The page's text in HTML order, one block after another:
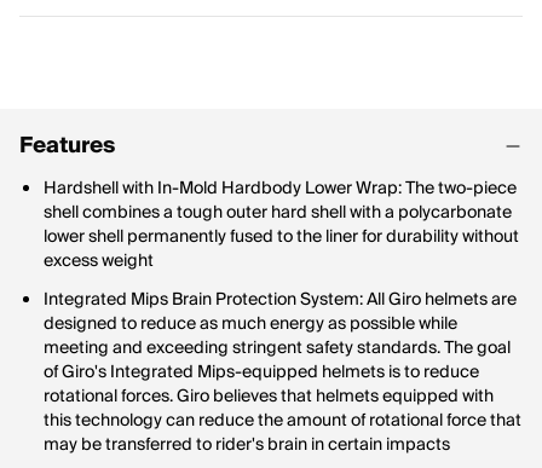
Features
Hardshell with In-Mold Hardbody Lower Wrap: The two-piece
shell combines a tough outer hard shell with a polycarbonate
lower shell permanently fused to the liner for durability without
excess weight
Integrated Mips Brain Protection System: All Giro helmets are
designed to reduce as much energy as possible while
meeting and exceeding stringent safety standards. The goal
of Giro's Integrated Mips-equipped helmets is to reduce
rotational forces. Giro believes that helmets equipped with
this technology can reduce the amount of rotational force that
may be transferred to rider's brain in certain impacts